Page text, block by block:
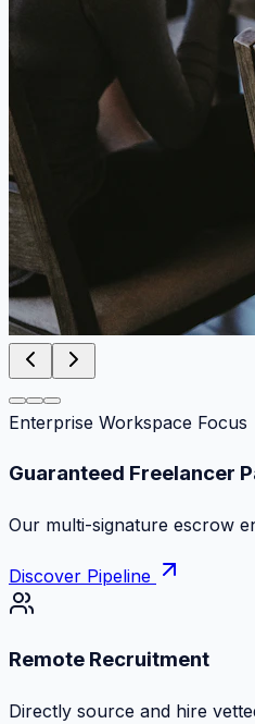
Enterprise Workspace Focus
Guaranteed Freelancer
Our multi-signature escrow
Discover Pipeline
Remote Recruitment
Directly source and hire